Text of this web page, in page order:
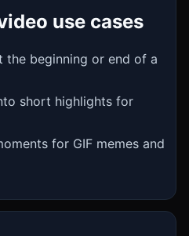
use cases
the beginning or end of a
short highlights for
for GIF memes and